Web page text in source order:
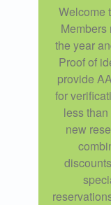
Welcome
Members
the year
Proof of
provide
for
less
new